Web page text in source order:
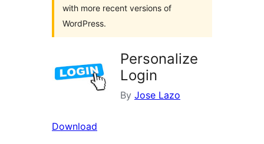
with more recent versions of
WordPress.
Personalize
Login
By Jose Lazo
Download